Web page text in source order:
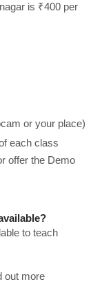
is ₹400 per
or your place)
each class
offer the Demo
to teach
out more